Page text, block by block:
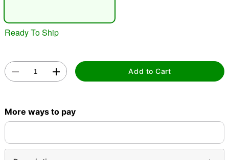
Double tap to zoom
Ready To Ship
Add to Cart
More ways to pay